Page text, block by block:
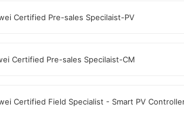
Certified Pre-sales Specilaist-PV
Certified Pre-sales Specilaist-CM
Certified Field Specialist - Smart PV